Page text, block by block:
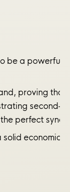
be a
proving
perfect